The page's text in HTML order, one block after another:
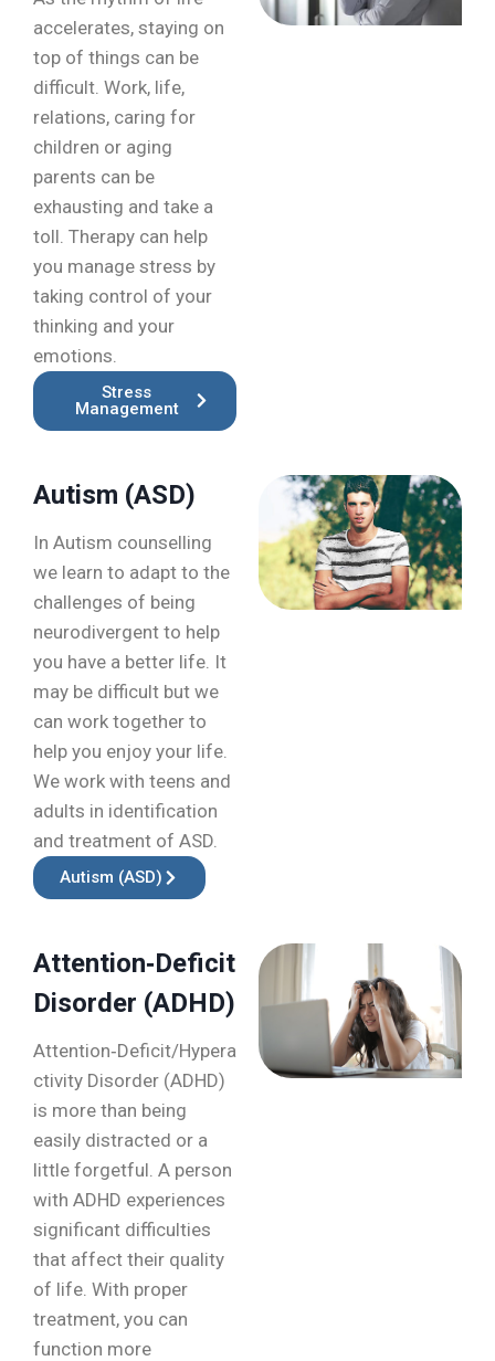
accelerates, staying on
top of things can be
difficult. Work, life,
relations, caring for
children or aging
parents can be
exhausting and take a
toll. Therapy can help
you manage stress by
taking control of your
thinking and your
emotions.
Stress
Management
Autism (ASD)
In Autism counselling
we learn to adapt to the
challenges of being
neurodivergent to help
you have a better life. It
may be difficult but we
can work together to
help you enjoy your life.
We work with teens and
adults in identification
and treatment of ASD.
Autism (ASD)
Attention‑Deficit
Disorder (ADHD)
Attention‑Deficit/Hypera
ctivity Disorder (ADHD)
is more than being
easily distracted or a
little forgetful. A person
with ADHD experiences
significant difficulties
that affect their quality
of life. With proper
treatment, you can
function more